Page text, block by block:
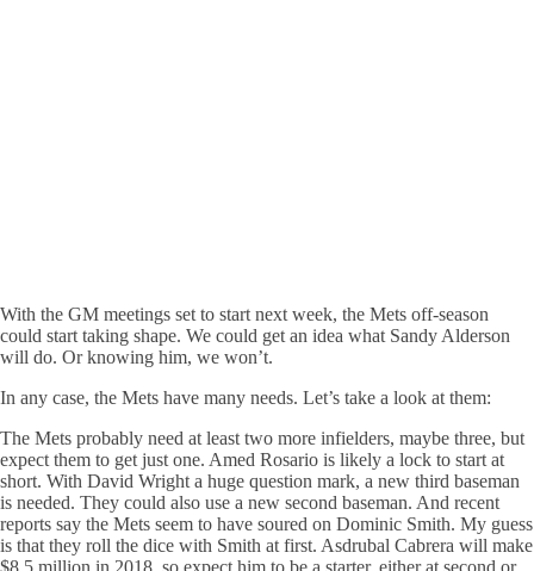
With the GM meetings set to start next week, the Mets off-season
could start taking shape. We could get an idea what Sandy Alderson
will do. Or knowing him, we won’t.
In any case, the Mets have many needs. Let’s take a look at them:
The Mets probably need at least two more infielders, maybe three, but
expect them to get just one. Amed Rosario is likely a lock to start at
short. With David Wright a huge question mark, a new third baseman
is needed. They could also use a new second baseman. And recent
reports say the Mets seem to have soured on Dominic Smith. My guess
is that they roll the dice with Smith at first. Asdrubal Cabrera will make
$8.5 million in 2018, so expect him to be a starter, either at second or